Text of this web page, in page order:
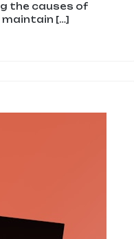
the causes of
[…]